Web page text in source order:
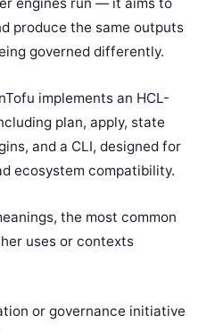
produce the same outputs
governed differently.
implements an HCL-
plan, apply, state
and a CLI, designed for
ecosystem compatibility.
the most common
uses or contexts
or governance initiative